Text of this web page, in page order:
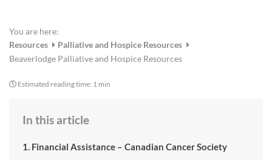
You are here:
Resources
Palliative and Hospice Resources
Beaverlodge Palliative and Hospice Resources
Estimated reading time: 1 min
In this article
1. Financial Assistance – Canadian Cancer Society